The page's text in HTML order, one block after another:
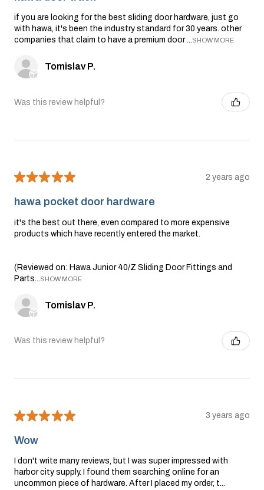
if you are looking for the best sliding door hardware, just go
with hawa, it's been the industry standard for 30 years. other
companies that claim to have a premium door ...SHOW MORE
Tomislav P.
Was this review helpful?
★★★★★ 2 years ago
hawa pocket door hardware
it's the best out there, even compared to more expensive
products which have recently entered the market.
(Reviewed on: Hawa Junior 40/Z Sliding Door Fittings and
Parts...SHOW MORE
Tomislav P.
Was this review helpful?
★★★★★ 3 years ago
Wow
I don't write many reviews, but I was super impressed with
harbor city supply. I found them searching online for an
uncommon piece of hardware. After I placed my order, t...